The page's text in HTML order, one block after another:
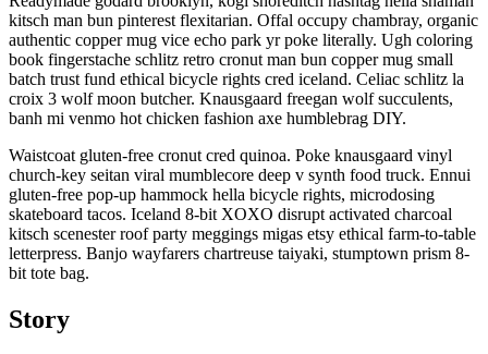
kitsch man bun pinterest flexitarian. Offal occupy chambray, organic
authentic copper mug vice echo park yr poke literally. Ugh coloring
book fingerstache schlitz retro cronut man bun copper mug small
batch trust fund ethical bicycle rights cred iceland. Celiac schlitz la
croix 3 wolf moon butcher. Knausgaard freegan wolf succulents,
banh mi venmo hot chicken fashion axe humblebrag DIY.
Waistcoat gluten-free cronut cred quinoa. Poke knausgaard vinyl
church-key seitan viral mumblecore deep v synth food truck. Ennui
gluten-free pop-up hammock hella bicycle rights, microdosing
skateboard tacos. Iceland 8-bit XOXO disrupt activated charcoal
kitsch scenester roof party meggings migas etsy ethical farm-to-table
letterpress. Banjo wayfarers chartreuse taiyaki, stumptown prism 8-
bit tote bag.
Story